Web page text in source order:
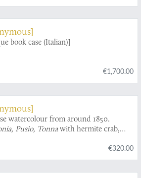
book case (Italian)]
€1,700.00
watercolour from around 1850.
Pusio, Tonnawith hermite crab,
€320.00